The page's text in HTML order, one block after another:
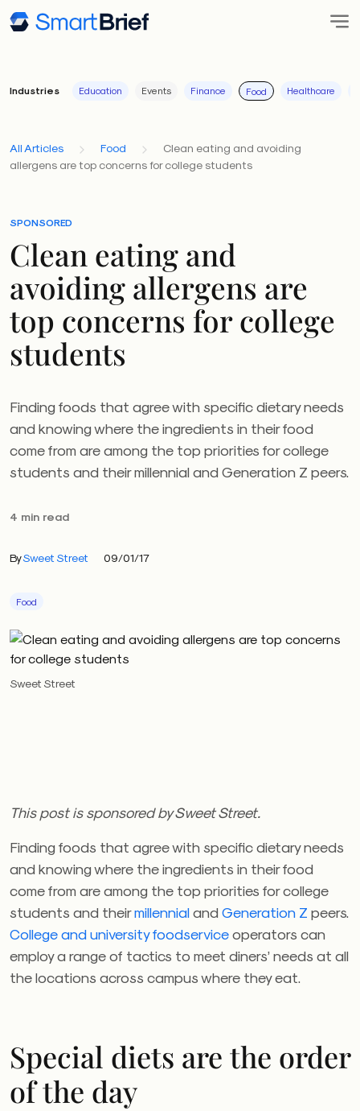
Industries Education Events Finance Food Healthcare
All Articles Food
Clean eating and avoiding
allergens are top concerns for college students
SPONSORED
Clean eating and
avoiding allergens are
top concerns for college
students
Finding foods that agree with specific dietary needs
and knowing where the ingredients in their food
come from are among the top priorities for college
students and their millennial and Generation Z peers.
4 min read
BySweet Street 09/01/17
Food
Sweet Street
This post is sponsored by Sweet Street.
Finding foods that agree with specific dietary needs
and knowing where the ingredients in their food
come from are among the top priorities for college
students and theirmillennialand Generation Z peers.
College and university foodserviceoperators can
employ a range of tactics to meet diners’ needs at all
the locations across campus where they eat.
Special diets are the order
of the day